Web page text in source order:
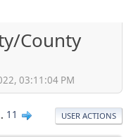
County
03:11:04 PM
11 USER ACTIONS